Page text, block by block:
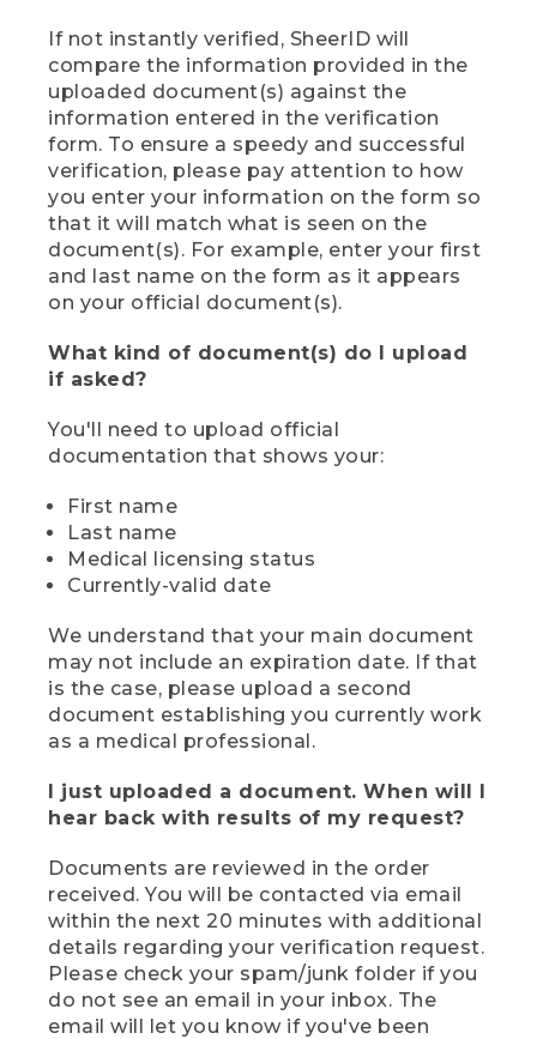
If not instantly verified, SheerID will
compare the information provided in the
uploaded document(s) against the
information entered in the verification
form. To ensure a speedy and successful
verification, please pay attention to how
you enter your information on the form so
that it will match what is seen on the
document(s). For example, enter your first
and last name on the form as it appears
on your official document(s).
What kind of document(s) do I upload
if asked?
You'll need to upload official
documentation that shows your:
First name
Last name
Medical licensing status
Currently-valid date
We understand that your main document
may not include an expiration date. If that
is the case, please upload a second
document establishing you currently work
as a medical professional.
I just uploaded a document. When will I
hear back with results of my request?
Documents are reviewed in the order
received. You will be contacted via email
within the next 20 minutes with additional
details regarding your verification request.
Please check your spam/junk folder if you
do not see an email in your inbox. The
email will let you know if you've been